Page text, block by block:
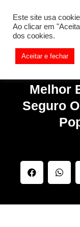
Something is wrong.
Melhor
Seguro
Este site usa
Ao clicar em
dos cookies.
Aceitar e fechar